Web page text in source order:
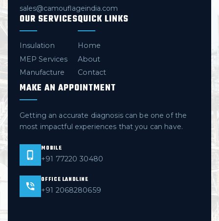
sales@camouflageindia.com
OUR SERVICES
Insulation
MEP Services
Manufacture
QUICK LINKS
Home
About
Contact
MAKE AN APPOINTMENT
Getting an accurate diagnosis can be one of the
most impactful experiences that you can have.
MOBILE
+91 77220 30480
OFFICE LANDLINE
+91 2068280659